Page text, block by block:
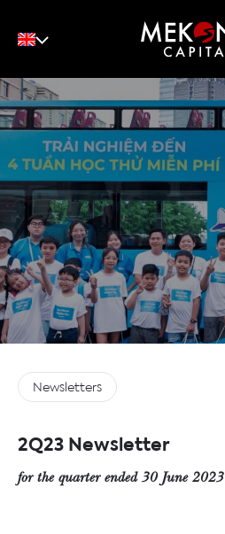
English
Tiếng Việt
中文
Newsletters
2Q23 Newsletter
for the quarter ended 30 June 2023